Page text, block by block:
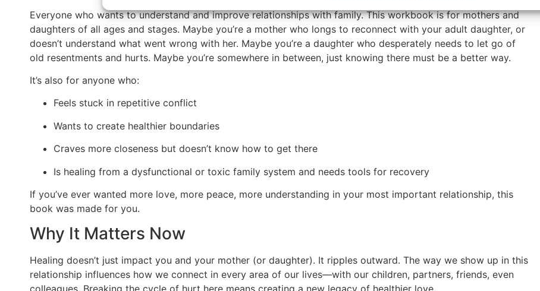
Everyone who wants to understand and improve relationships with family. This workbook is for mothers and
daughters of all ages and stages. Maybe you’re a mother who longs to reconnect with your adult daughter, or
doesn’t understand what went wrong with her. Maybe you’re a daughter who desperately needs to let go of
old resentments and hurts. Maybe you’re somewhere in between, just knowing there must be a better way.
It’s also for anyone who:
Feels stuck in repetitive conflict
Wants to create healthier boundaries
Craves more closeness but doesn’t know how to get there
Is healing from a dysfunctional or toxic family system and needs tools for recovery
If you’ve ever wanted more love, more peace, more understanding in your most important relationship, this
book was made for you.
Why It Matters Now
Healing doesn’t just impact you and your mother (or daughter). It ripples outward. The way we show up in this
relationship influences how we connect in every area of our lives—with our children, partners, friends, even